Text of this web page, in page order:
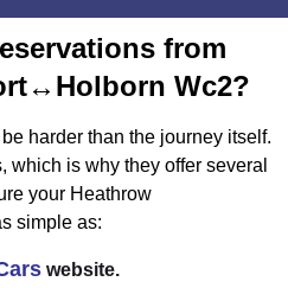
from
Wc2?
harder than the journey itself.
which is why they offer several
your Heathrow
simple as:
website.